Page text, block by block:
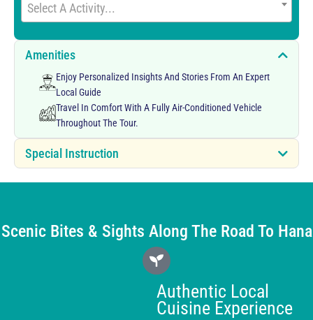
Select A Activity...
Amenities
Enjoy Personalized Insights And Stories From An Expert
Local Guide
Travel In Comfort With A Fully Air-Conditioned Vehicle
Throughout The Tour.
Special Instruction
Scenic Bites & Sights Along The Road To Hana
Authentic Local
Cuisine Experience